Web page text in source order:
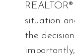
situation
the